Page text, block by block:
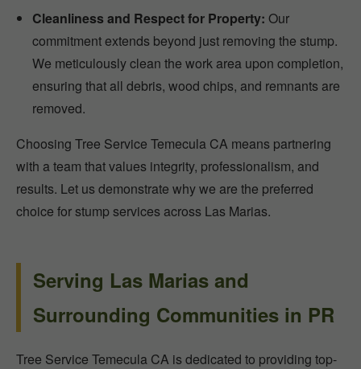
Cleanliness and Respect for Property: Our
commitment extends beyond just removing the stump.
We meticulously clean the work area upon completion,
ensuring that all debris, wood chips, and remnants are
removed.
Choosing Tree Service Temecula CA means partnering
with a team that values integrity, professionalism, and
results. Let us demonstrate why we are the preferred
choice for stump services across Las Marias.
Serving Las Marias and
Surrounding Communities in PR
Tree Service Temecula CA is dedicated to providing top-